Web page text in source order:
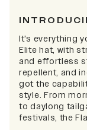
It's everything
Elite hat, with
and effortless
repellent, and
got the
style. From
to daylong
festivals, the